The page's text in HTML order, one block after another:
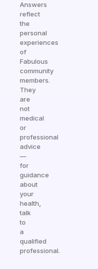
Answers
reflect
the
personal
experiences
of
Fabulous
community
members.
They
are
not
medical
or
professional
advice
—
for
guidance
about
your
health,
talk
to
a
qualified
professional.